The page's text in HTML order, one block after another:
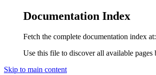
Documentation Index
Fetch the complete documentation index at:
Use this file to discover all available
Skip to main content